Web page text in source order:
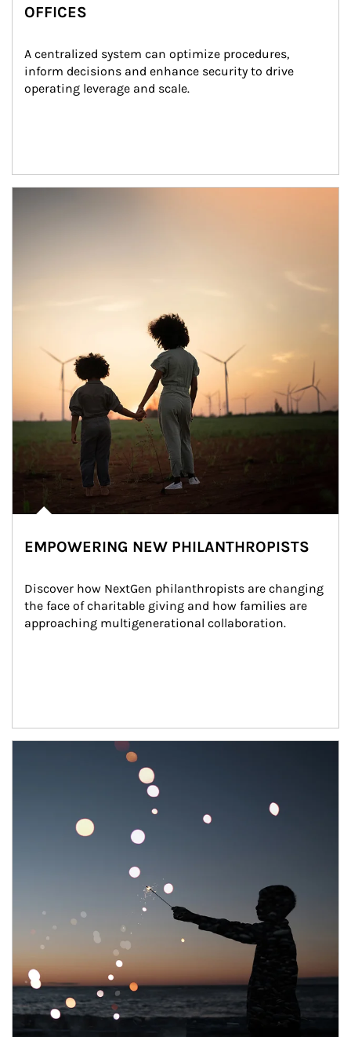
OFFICES
A centralized system can optimize procedures,
inform decisions and enhance security to drive
operating leverage and scale.
EMPOWERING NEW PHILANTHROPISTS
Discover how NextGen philanthropists are changing
the face of charitable giving and how families are
approaching multigenerational collaboration.